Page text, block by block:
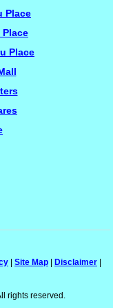
Place
Place
Place
Site Map Disclaimer
rights reserved.